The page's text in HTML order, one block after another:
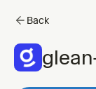
Back